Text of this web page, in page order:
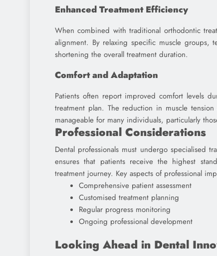
Enhanced Treatment Efficiency
When combined with traditional orthodontic
alignment. By relaxing specific muscle
shortening the overall treatment duration.
Comfort and Adaptation
Patients often report improved comfort levels
treatment plan. The reduction in muscle
manageable for many individuals, particularly
Professional Considerations
Dental professionals must undergo specialised
ensures that patients receive the highest
treatment journey. Key aspects of professional
Comprehensive patient assessment
Customised treatment planning
Regular progress monitoring
Ongoing professional development
Looking Ahead in Dental